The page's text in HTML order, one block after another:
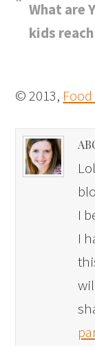
What are
kids
© 2013,
I
I